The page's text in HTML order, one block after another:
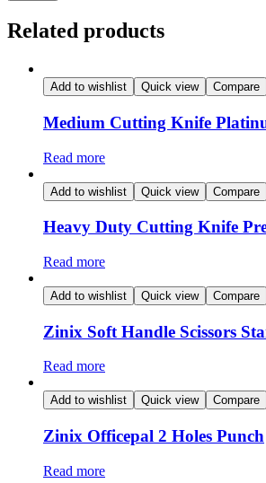
Related products
Add to wishlist Quick view Compare
Medium Cutting Knife
Read more
Add to wishlist Quick view Compare
Heavy Duty Cutting Knife
Read more
Add to wishlist Quick view Compare
Zinix Soft Handle Scissors
Read more
Add to wishlist Quick view Compare
Zinix Officepal 2 Holes Punch
Read more